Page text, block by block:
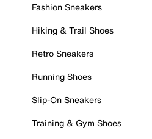
Fashion Sneakers
Hiking & Trail Shoes
Retro Sneakers
Running Shoes
Slip-On Sneakers
Training & Gym Shoes